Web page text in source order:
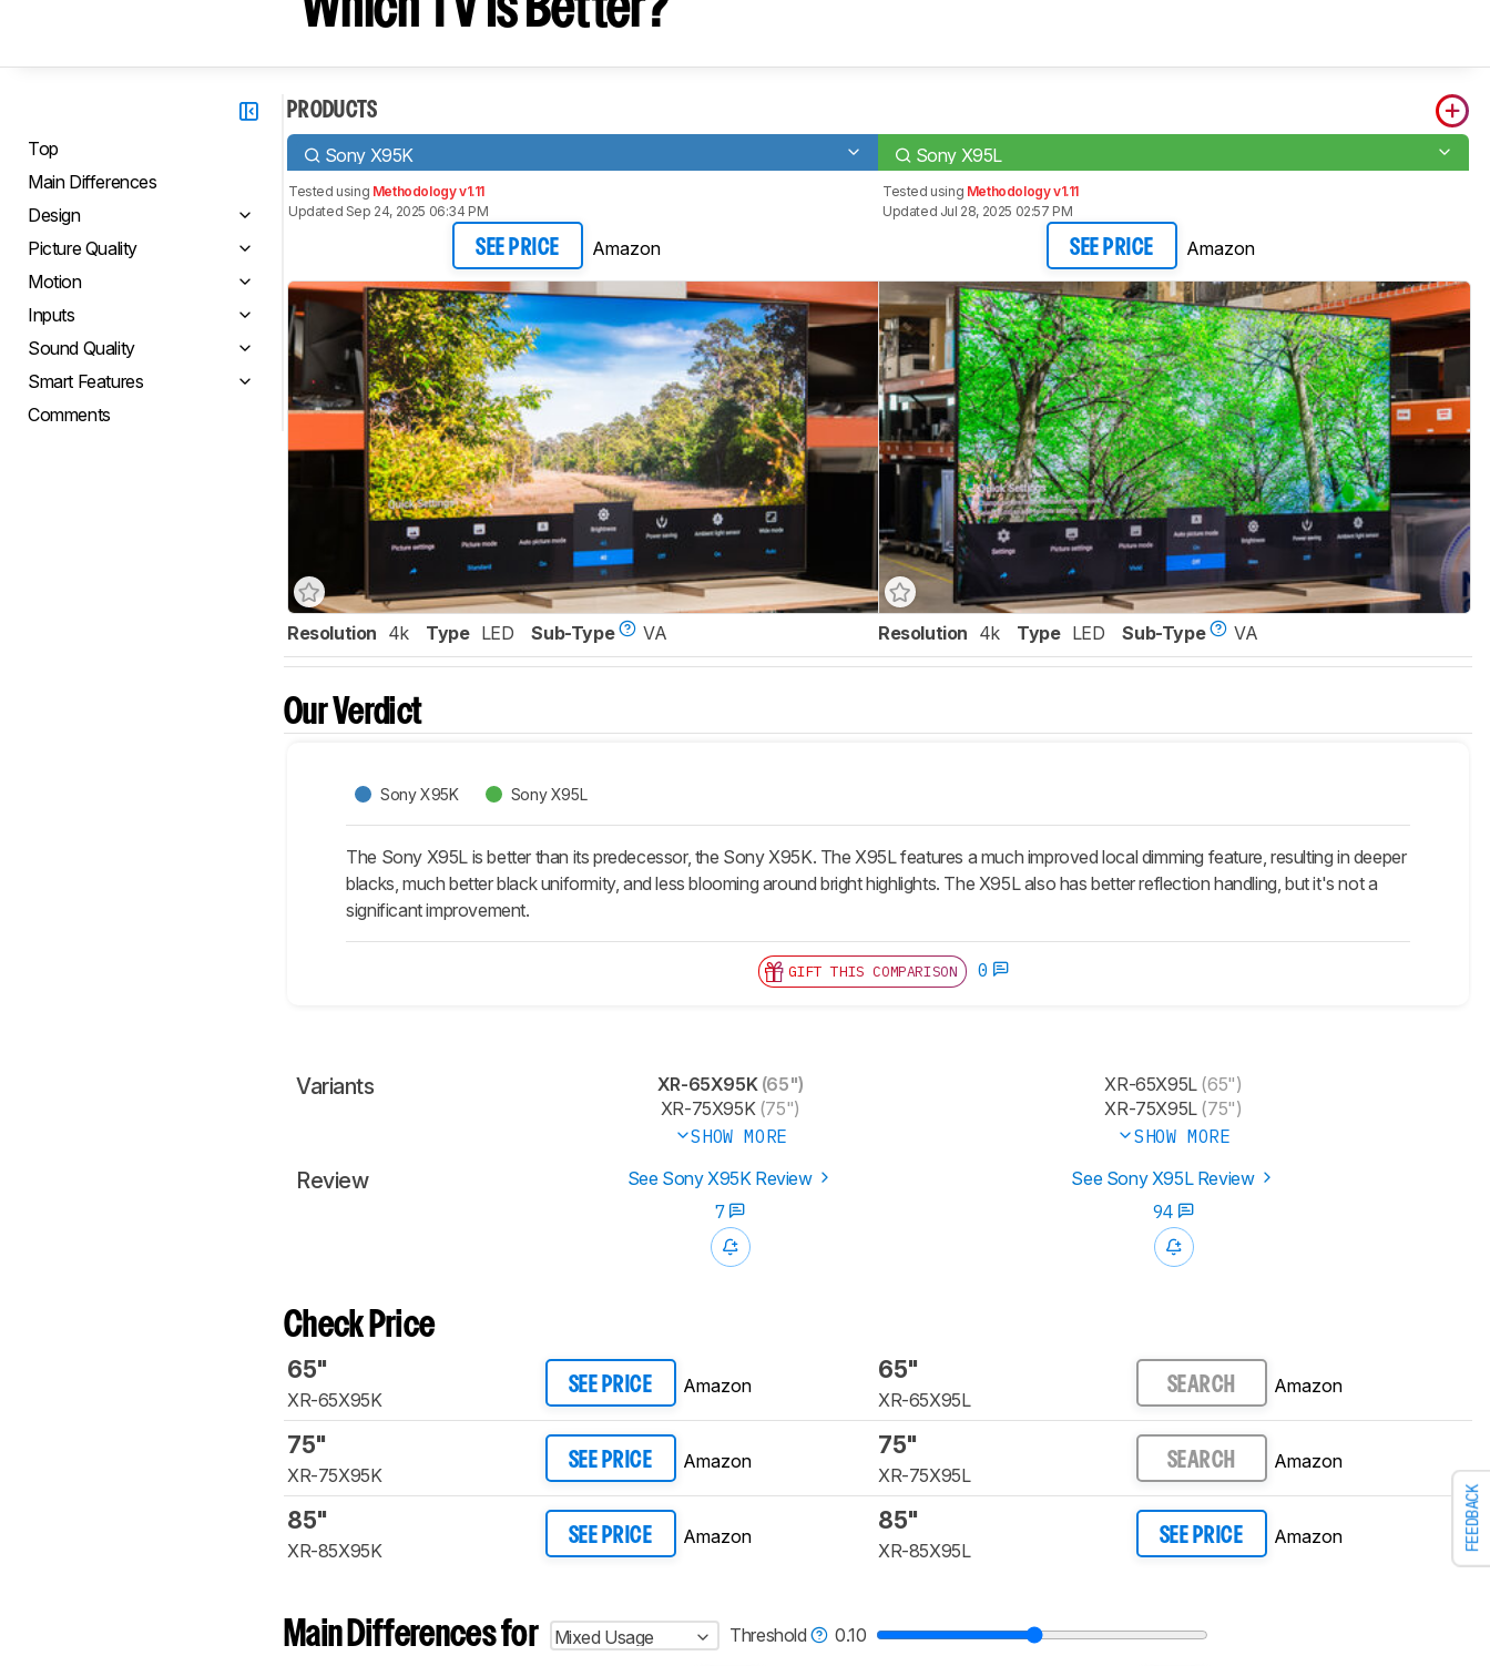
FEEDBACK
Which TV Is Better?
Top
Main Differences
Design
Picture Quality
Motion
Inputs
Sound Quality
Smart Features
Comments
PRODUCTS
Sony X95K Sony X95L
Tested using Methodology v1.11
Updated Sep 24, 2025 06:34 PM
SEE PRICE Amazon
Tested using Methodology v1.11
Updated Jul 28, 2025 02:57 PM
SEE PRICE Amazon
Resolution 4k Type LED Sub-Type VA Resolution 4k Type LED Sub-Type VA
Our Verdict
Sony X95K Sony X95L
The Sony X95L is better than its predecessor, the Sony X95K. The X95L features a much improved local dimming feature, resulting in deeper
blacks, much better black uniformity, and less blooming around bright highlights. The X95L also has better reflection handling, but it's not a
significant improvement.
GIFT THIS COMPARISON 0
Variants XR-65X95K(65")
XR-75X95K(75")
SHOW MORE
XR-65X95L​(65")
XR-75X95L​(75")
SHOW MORE
Review See Sony X95K Review
See Sony X95L Review
7
94
Check Price
65"
XR-65X95K
SEE PRICE Amazon
65"
XR-65X95L​
SEARCH Amazon
75"
XR-75X95K
SEE PRICE Amazon
75"
XR-75X95L​
SEARCH Amazon
85"
XR-85X95K
SEE PRICE Amazon
85"
XR-85X95L​
SEE PRICE Amazon
Main Differences for Mixed Usage Threshold 0.10